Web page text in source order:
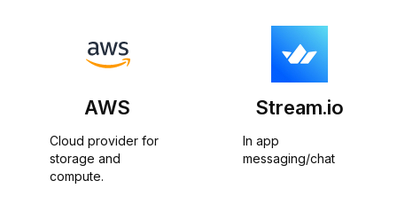
AWS
Cloud provider for
storage and
compute.
Stream.io
In app
messaging/chat